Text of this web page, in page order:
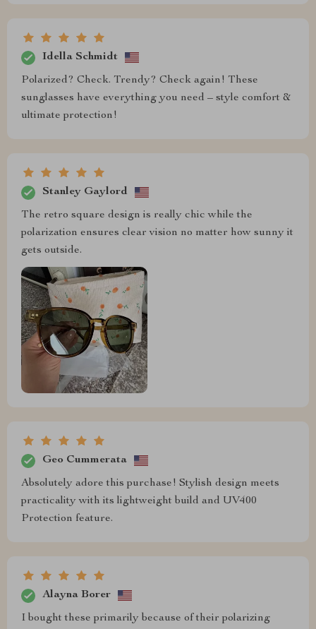
Idella Schmidt
Polarized? Check. Trendy? Check again! These
sunglasses have everything you need – style comfort &
ultimate protection!
Stanley Gaylord
The retro square design is really chic while the
polarization ensures clear vision no matter how sunny it
gets outside.
Geo Cummerata
Absolutely adore this purchase! Stylish design meets
practicality with its lightweight build and UV400
Protection feature.
Alayna Borer
I bought these primarily because of their polarizing